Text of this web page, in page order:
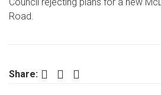
Road.
Share: Facebook Twitter LinkedIn